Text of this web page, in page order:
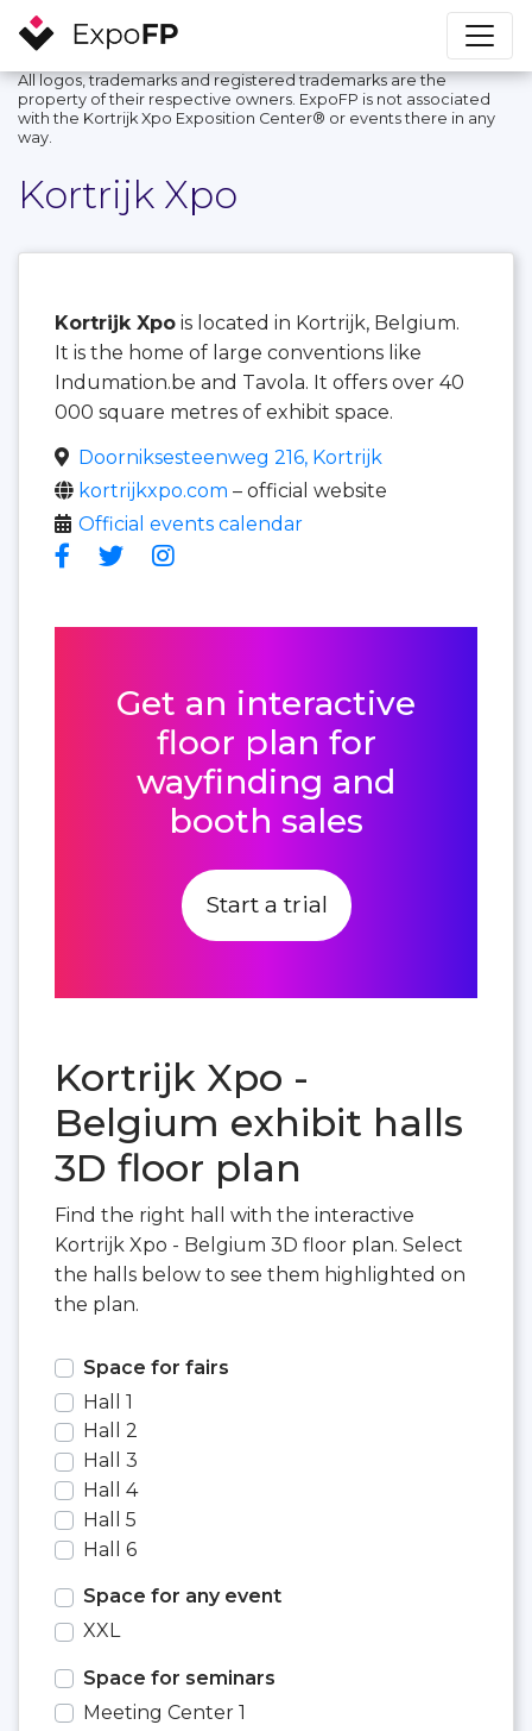
All logos, trademarks and registered trademarks are the
property of their respective owners. ExpoFP is not associated
with the Kortrijk Xpo Exposition Center®️ or events there in any
way.
Kortrijk Xpo
Kortrijk Xpo is located in Kortrijk, Belgium.
It is the home of large conventions like
Indumation.be and Tavola. It offers over 40
000 square metres of exhibit space.
Doorniksesteenweg 216, Kortrijk
kortrijkxpo.com – official website
Official events calendar
Get an interactive
floor plan for
wayfinding and
booth sales
Start a trial
Kortrijk Xpo -
Belgium exhibit halls
3D floor plan
Find the right hall with the interactive
Kortrijk Xpo - Belgium 3D floor plan. Select
the halls below to see them highlighted on
the plan.
Space for fairs
Hall 1
Hall 2
Hall 3
Hall 4
Hall 5
Hall 6
Space for any event
XXL
Space for seminars
Meeting Center 1